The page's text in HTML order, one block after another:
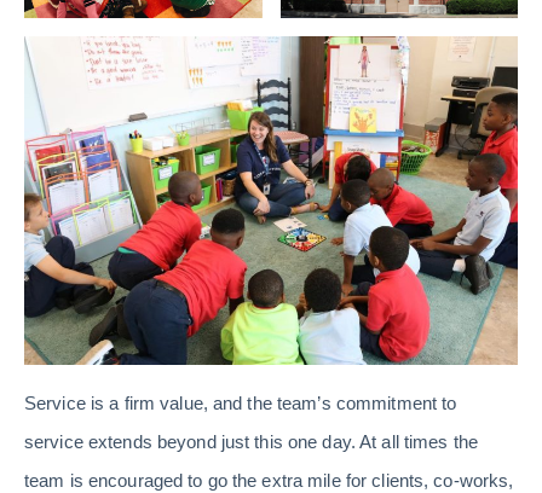
Service is a firm value, and the team’s commitment to
service extends beyond just this one day. At all times the
team is encouraged to go the extra mile for clients, co-works,